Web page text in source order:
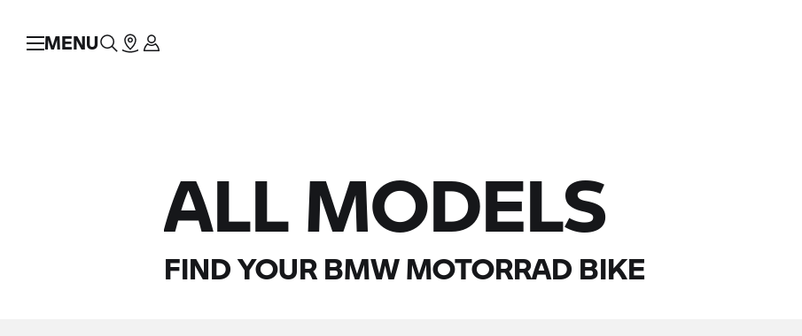
MENU
ALL MODELS
FIND YOUR BMW MOTORRAD BIKE